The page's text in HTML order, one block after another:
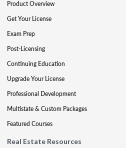
Product Overview
Get Your License
Exam Prep
Post-Licensing
Continuing Education
Upgrade Your License
Professional Development
Multistate & Custom Packages
Featured Courses
Real Estate Resources